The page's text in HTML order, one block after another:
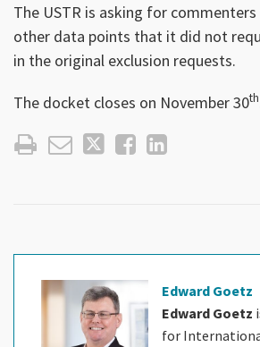
The USTR is asking for
other data points that it did not
in the original exclusion requests.
The docket closes on November 30th
Edward Goetz
Edward Goetz
for